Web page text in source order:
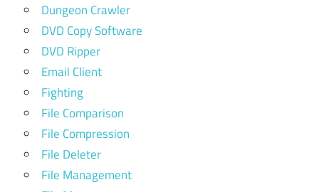
Dungeon Crawler
DVD Copy Software
DVD Ripper
Email Client
Fighting
File Comparison
File Compression
File Deleter
File Management